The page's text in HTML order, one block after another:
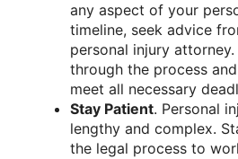
any aspect of your
timeline, seek advice
personal injury
through the process
meet all necessary
Stay Patient. Personal
lengthy and complex.
the legal process to